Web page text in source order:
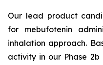
Our lead product
for mebufotenin
inhalation approach.
activity in our Phase 2b